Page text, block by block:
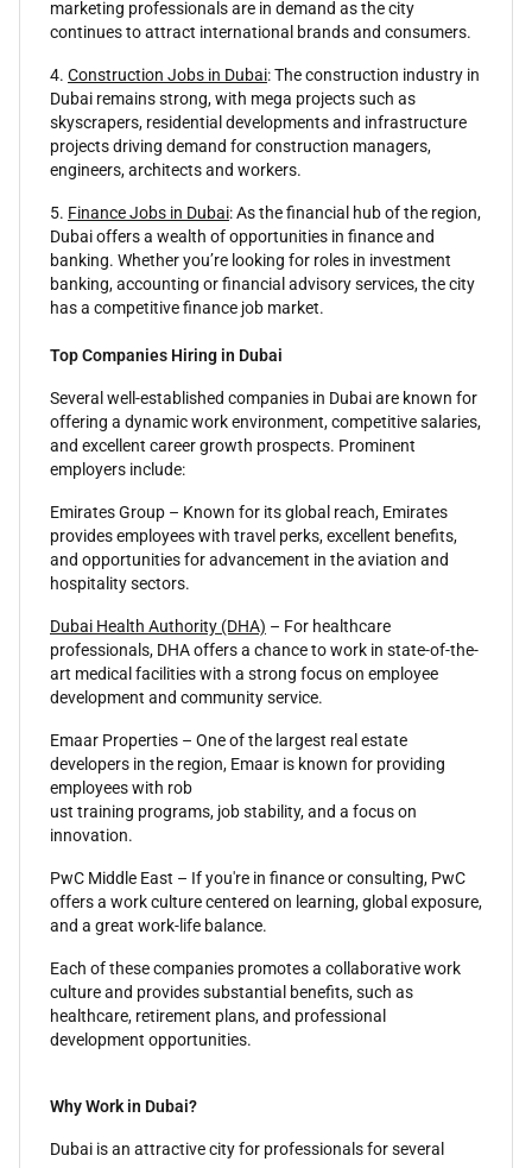
marketing professionals are in demand as the city
continues to attract international brands and consumers.
4. Construction Jobs in Dubai: The construction industry in
Dubai remains strong, with mega projects such as
skyscrapers, residential developments and infrastructure
projects driving demand for construction managers,
engineers, architects and workers.
5. Finance Jobs in Dubai: As the financial hub of the region,
Dubai offers a wealth of opportunities in finance and
banking. Whether you’re looking for roles in investment
banking, accounting or financial advisory services, the city
has a competitive finance job market.
Top Companies Hiring in Dubai
Several well-established companies in Dubai are known for
offering a dynamic work environment, competitive salaries,
and excellent career growth prospects. Prominent
employers include:
Emirates Group – Known for its global reach, Emirates
provides employees with travel perks, excellent benefits,
and opportunities for advancement in the aviation and
hospitality sectors.
Dubai Health Authority (DHA) – For healthcare
professionals, DHA offers a chance to work in state-of-the-
art medical facilities with a strong focus on employee
development and community service.
Emaar Properties – One of the largest real estate
developers in the region, Emaar is known for providing
employees with rob
ust training programs, job stability, and a focus on
innovation.
PwC Middle East – If you're in finance or consulting, PwC
offers a work culture centered on learning, global exposure,
and a great work-life balance.
Each of these companies promotes a collaborative work
culture and provides substantial benefits, such as
healthcare, retirement plans, and professional
development opportunities.
Why Work in Dubai?
Dubai is an attractive city for professionals for several